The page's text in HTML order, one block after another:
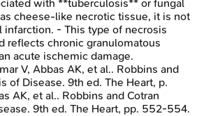
with **tuberculosis** or fungal
cheese-like necrotic tissue, it is not
infarction. - This type of necrosis
reflects chronic granulomatous
acute ischemic damage.
V, Abbas AK, et al.. Robbins and
of Disease. 9th ed. The Heart, p.
AK, et al.. Robbins and Cotran
9th ed. The Heart, pp. 552-554.